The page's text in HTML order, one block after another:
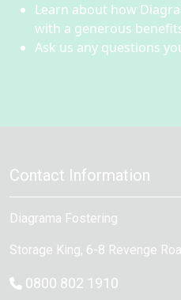
Learn about how
with a generous
Ask us any questions
Contact Information
Diagrama Fostering
Storage King, 6-8 Revenge
0800 802 1910